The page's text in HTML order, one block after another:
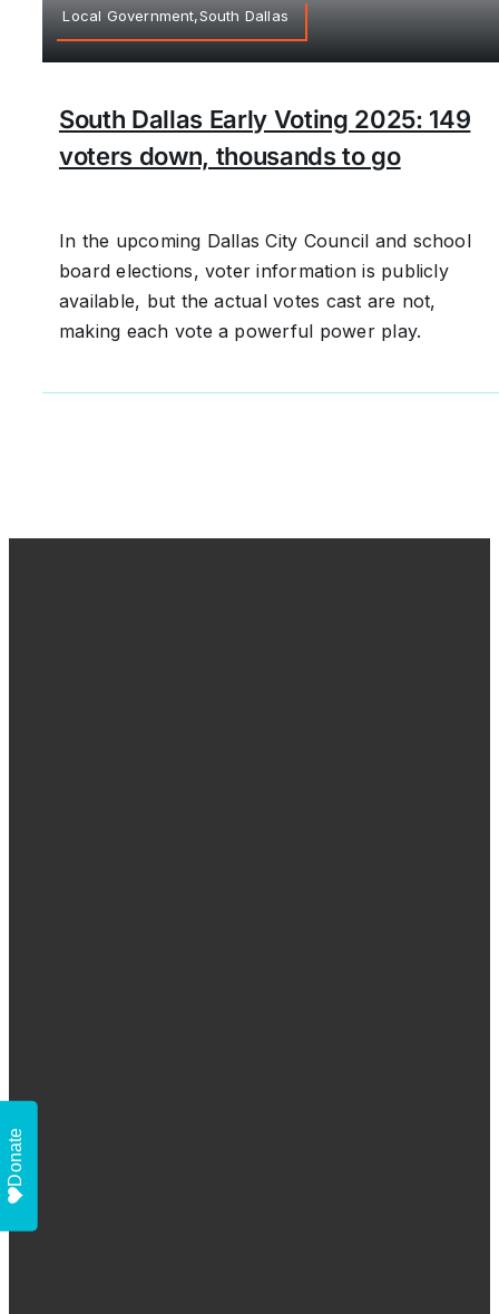
Local Government,South Dallas
South Dallas Early Voting 2025: 149
voters down, thousands to go
In the upcoming Dallas City Council and school
board elections, voter information is publicly
available, but the actual votes cast are not,
making each vote a powerful power play.
Donate